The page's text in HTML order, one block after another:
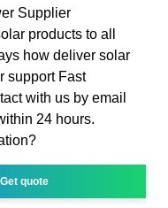
Supplier
products to all
how deliver solar
support Fast
with us by email
24 hours.
Get quote